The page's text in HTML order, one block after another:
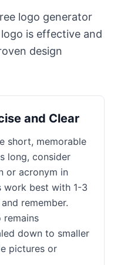
logo generator
is effective and
design
and Clear
short, memorable
long, consider
or acronym in
work best with 1-3
remember.
remains
down to smaller
pictures or